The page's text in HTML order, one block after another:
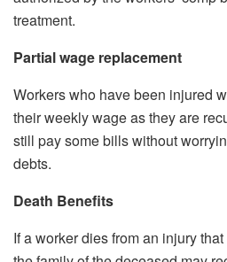
treatment.
Partial wage replacement
Workers who have been injured
their weekly wage as they are
still pay some bills without
debts.
Death Benefits
If a worker dies from an injury